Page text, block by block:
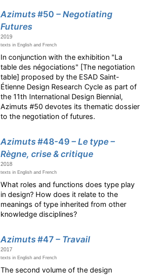
Azimuts#50 – Negotiating
Futures
2019
texts in English and French
In conjunction with the exhibition "La
table des négociations" [The negotiation
table] proposed by the ESAD Saint-
Étienne Design Research Cycle as part of
the 11th International Design Biennial,
Azimuts #50 devotes its thematic dossier
to the negotiation of futures.
Azimuts#48-49– Le type –
Règne, crise & critique
2018
texts in English and French
What roles and functions does type play
in design? How does it relate to the
meanings of type inherited from other
knowledge disciplines?
Azimuts#47– Travail
2017
texts in English and French
The second volume of the design